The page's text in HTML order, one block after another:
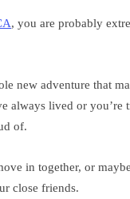
, you are probably
new adventure that
always lived or you’re
of.
in together, or
close friends.